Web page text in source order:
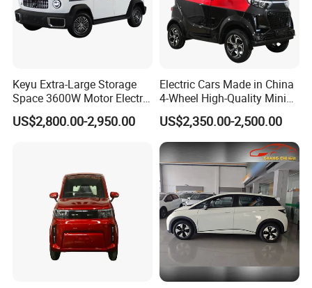
Keyu Extra-Large Storage
Space 3600W Motor Electric
Auto Car for Travel
US$2,800.00-2,950.00
Electric Cars Made in China
4-Wheel High-Quality Mini
EV Cheap Electric Car New
Energy EEC Coc
US$2,350.00-2,500.00